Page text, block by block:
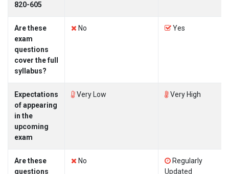
820-605
Are these
exam
questions
cover the full
syllabus?
No Yes
Expectations
of appearing
in the
upcoming
exam
Very Low Very High
Are these
questions
No
Regularly
Updated